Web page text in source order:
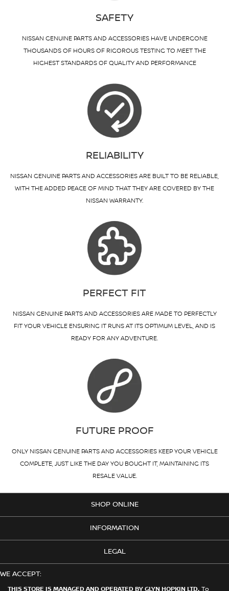
THIS STORE IS MANAGED AND OPERATED BY GLYN HOPKIN LTD. To
SAFETY
NISSAN GENUINE PARTS AND ACCESSORIES HAVE UNDERGONE
THOUSANDS OF HOURS OF RIGOROUS TESTING TO MEET THE
HIGHEST STANDARDS OF QUALITY AND PERFORMANCE
RELIABILITY
NISSAN GENUINE PARTS AND ACCESSORIES ARE BUILT TO BE RELIABLE,
WITH THE ADDED PEACE OF MIND THAT THEY ARE COVERED BY THE
NISSAN WARRANTY.
PERFECT FIT
NISSAN GENUINE PARTS AND ACCESSORIES ARE MADE TO PERFECTLY
FIT YOUR VEHICLE ENSURING IT RUNS AT ITS OPTIMUM LEVEL, AND IS
READY FOR ANY ADVENTURE.
FUTURE PROOF
ONLY NISSAN GENUINE PARTS AND ACCESSORIES KEEP YOUR VEHICLE
COMPLETE, JUST LIKE THE DAY YOU BOUGHT IT, MAINTAINING ITS
RESALE VALUE.
SHOP ONLINE
INFORMATION
LEGAL
WE ACCEPT: